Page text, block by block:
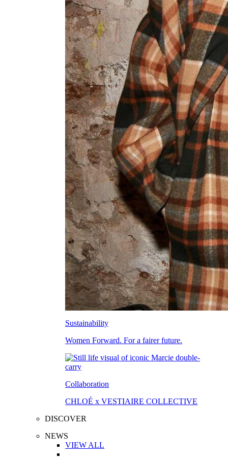
Sustainability
Women Forward. For a fairer future.
Collaboration
CHLOÉ x VESTIAIRE COLLECTIVE
DISCOVER
NEWS
VIEW ALL